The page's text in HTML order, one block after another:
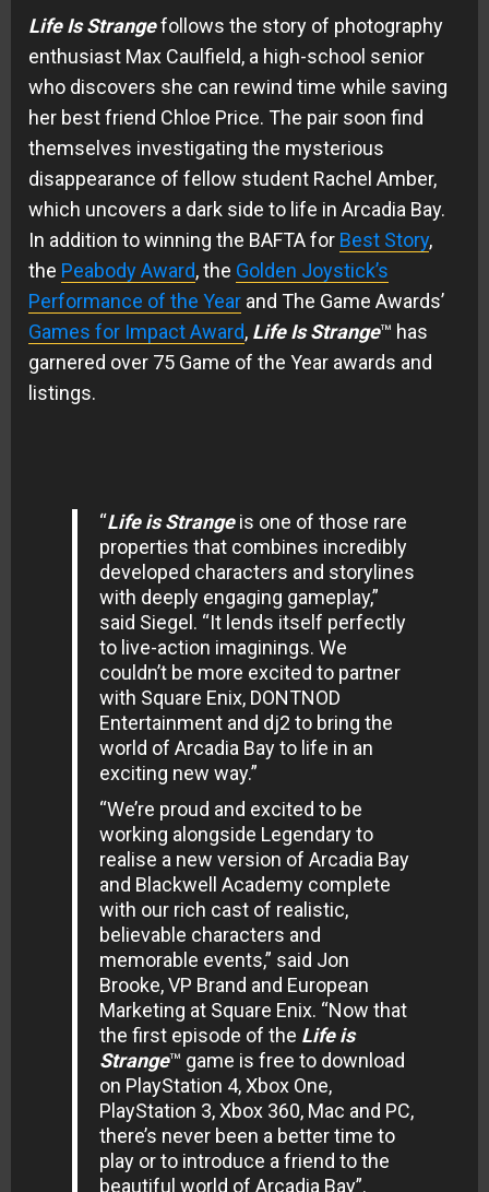
Life Is Strangefollows the story of photography
enthusiast Max Caulfield, a high-school senior
who discovers she can rewind time while saving
her best friend Chloe Price. The pair soon find
themselves investigating the mysterious
disappearance of fellow student Rachel Amber,
which uncovers a dark side to life in Arcadia Bay.
In addition to winning the BAFTA for Best Story,
the Peabody Award, the Golden Joystick’s
Performance of the Year and The Game Awards’
Games for Impact Award, Life Is Strange™ has
garnered over 75 Game of the Year awards and
listings.
“Life is Strangeis one of those rare
properties that combines incredibly
developed characters and storylines
with deeply engaging gameplay,”
said Siegel. “It lends itself perfectly
to live-action imaginings. We
couldn’t be more excited to partner
with Square Enix, DONTNOD
Entertainment and dj2 to bring the
world of Arcadia Bay to life in an
exciting new way.”
“We’re proud and excited to be
working alongside Legendary to
realise a new version of Arcadia Bay
and Blackwell Academy complete
with our rich cast of realistic,
believable characters and
memorable events,” said Jon
Brooke, VP Brand and European
Marketing at Square Enix. “Now that
the first episode of the Life is
Strange™ game is free to download
on PlayStation 4, Xbox One,
PlayStation 3, Xbox 360, Mac and PC,
there’s never been a better time to
play or to introduce a friend to the
beautiful world of Arcadia Bay”.